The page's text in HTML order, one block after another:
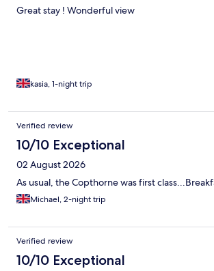
Great stay ! Wonderful view
kasia, 1-night trip
Verified review
10/10 Exceptional
02 August 2026
As usual, the Copthorne was first
Michael, 2-night trip
Verified review
10/10 Exceptional